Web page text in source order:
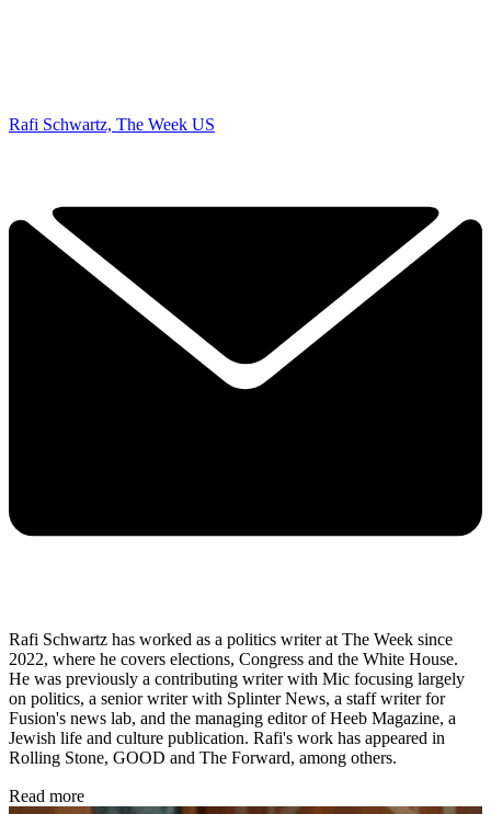
Rafi Schwartz, The Week US
Rafi Schwartz has worked as a politics writer at The Week since
2022, where he covers elections, Congress and the White House.
He was previously a contributing writer with Mic focusing largely
on politics, a senior writer with Splinter News, a staff writer for
Fusion's news lab, and the managing editor of Heeb Magazine, a
Jewish life and culture publication. Rafi's work has appeared in
Rolling Stone, GOOD and The Forward, among others.
Read more